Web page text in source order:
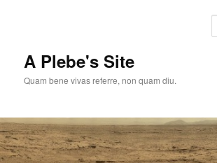
A Plebe's Site
Quam bene vivas referre, non quam diu.